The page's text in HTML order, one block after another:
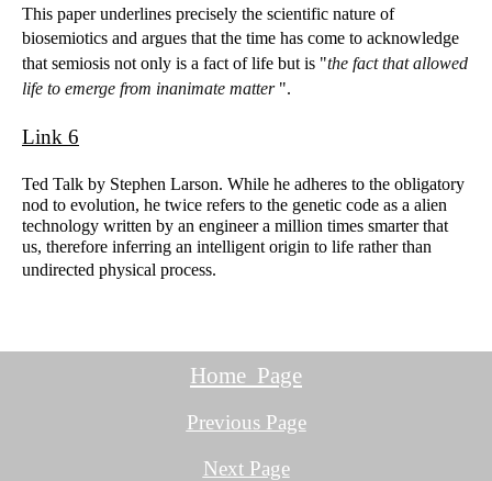
This paper underlines precisely the scientific nature of
biosemiotics and argues that the time has come to acknowledge
that semiosis not only is a fact of life but is "the fact that allowed
life to emerge from inanimate matter ".
Link 6
Ted Talk by Stephen Larson. While he adheres to the obligatory
nod to evolution, he twice refers to the genetic code as a alien
technology written by an engineer a million times smarter that
us, therefore inferring an intelligent origin to life rather than
undirected physical process.
Home Page
Previous Page
Next Page